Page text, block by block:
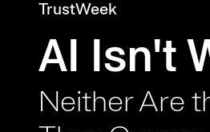
TrustWeek
AI Isn't
Neither Are